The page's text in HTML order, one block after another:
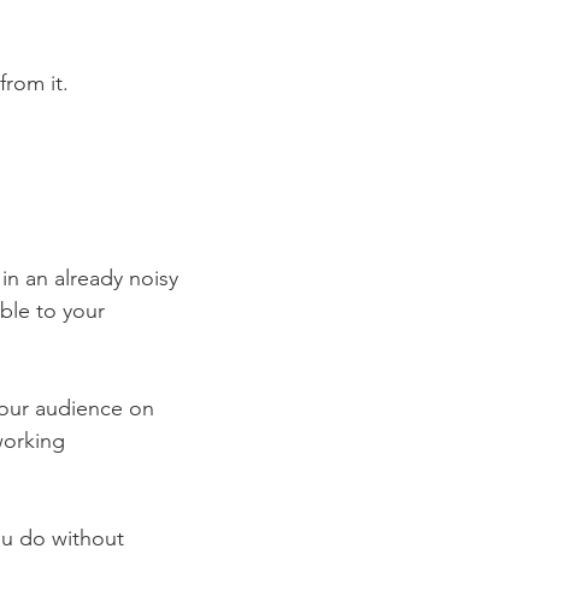
it.
an already noisy
to your
audience on
do without